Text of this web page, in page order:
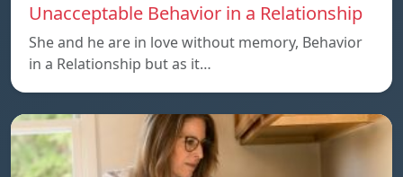
Unacceptable Behavior in a Relationship
She and he are in love without memory, Behavior
in a Relationship but as it…